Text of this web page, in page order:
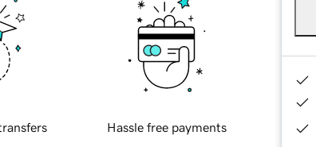
Hassle free payments